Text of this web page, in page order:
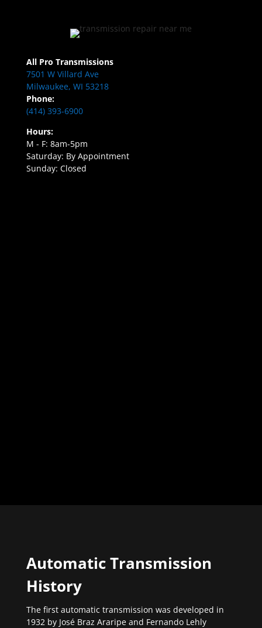
All Pro Transmissions
7501 W Villard Ave
Milwaukee, WI 53218
Phone:
(414) 393-6900
Hours:
M - F: 8am-5pm
Saturday: By Appointment
Sunday: Closed
Automatic Transmission
History
The first automatic transmission was developed in
1932 by José Braz Araripe and Fernando Lehly